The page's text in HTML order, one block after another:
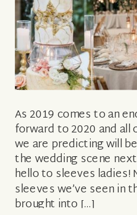
As 2019 comes to an
forward to 2020 and
we are predicting will
the wedding scene
hello to sleeves
sleeves we’ve seen in
brought into […]